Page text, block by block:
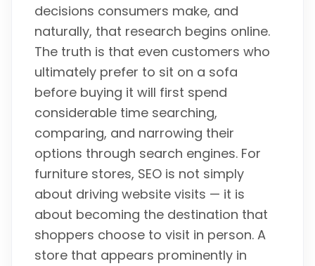
decisions consumers make, and
naturally, that research begins online.
The truth is that even customers who
ultimately prefer to sit on a sofa
before buying it will first spend
considerable time searching,
comparing, and narrowing their
options through search engines. For
furniture stores, SEO is not simply
about driving website visits — it is
about becoming the destination that
shoppers choose to visit in person. A
store that appears prominently in